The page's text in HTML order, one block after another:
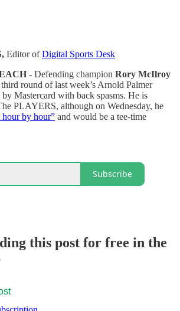
Editor ofDigital Sports Desk
- Defending champion Rory McIlroy
round of last week’s Arnold Palmer
Mastercard with back spasms. He is
PLAYERS, although on Wednesday, he
by hour” and would be a tee-time
Subscribe
this post for free in the